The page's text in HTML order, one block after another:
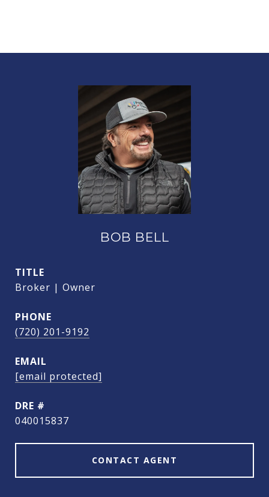
BOB BELL
TITLE
Broker | Owner
PHONE
(720) 201-9192
EMAIL
[email protected]
DRE #
040015837
CONTACT AGENT